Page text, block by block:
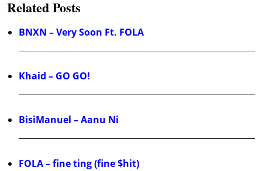
Related Posts
BNXN – Very Soon Ft. FOLA
Khaid – GO GO!
BisiManuel – Aanu Ni
FOLA – fine ting (fine $hit)